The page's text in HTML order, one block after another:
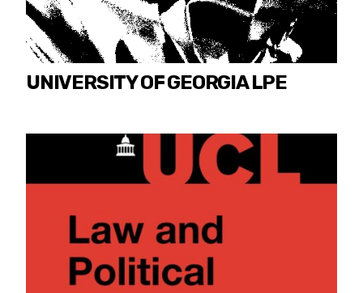
UNIVERSITY OF GEORGIA LPE